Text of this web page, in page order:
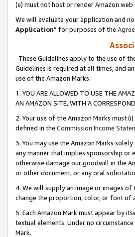
(e) must not host or render Amazon web
We will evaluate your application and
Application” for purposes of the
These Guidelines apply to the use of
Guidelines is required at all times, and
use of the Amazon Marks.
1. YOU ARE ALLOWED TO USE THE
AN AMAZON SITE, WITH A
2. Your use of the Amazon Marks must
defined in the Commission Income
3. You may use the Amazon Marks
any manner that implies sponsorship or
otherwise damage our goodwill in the
or other document, or any oral
4. We will supply an image or images of
change the proportion, color, or font of
5. Each Amazon Mark must appear by
textual elements. Under no
Mark.